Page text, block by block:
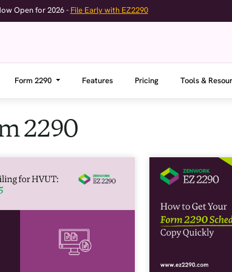
Open for 2026 - File Early with EZ2290
Form 2290 Features Pricing Tools &
2290